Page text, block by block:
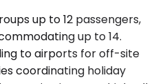
up to 12 passengers,
up to 14.
to airports for off-site
coordinating holiday